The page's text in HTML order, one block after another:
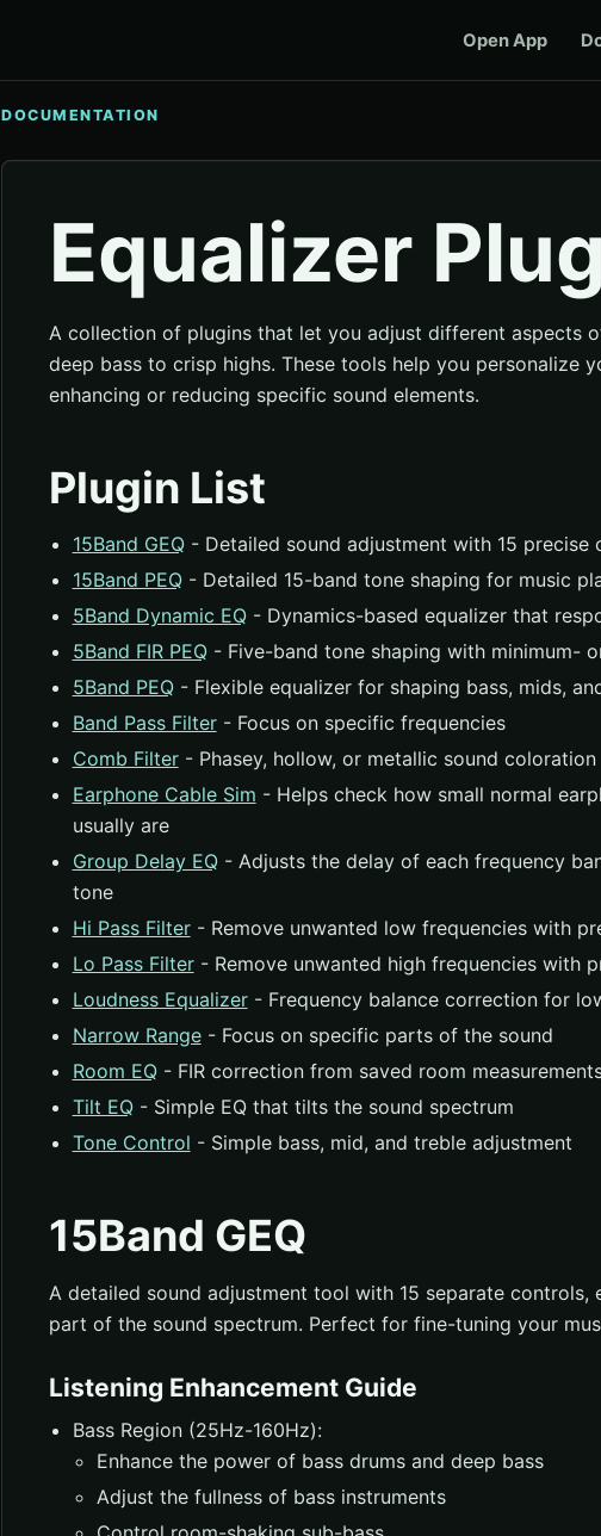
Open App
DOCUMENTATION
Equalizer
A collection of plugins that let you adjust different aspects
deep bass to crisp highs. These tools help you personalize
enhancing or reducing specific sound elements.
Plugin List
15Band GEQ- Detailed sound adjustment with 15 precise
15Band PEQ- Detailed 15-band tone shaping for music
5Band Dynamic EQ- Dynamics-based equalizer that
5Band FIR PEQ- Five-band tone shaping with minimum-
5Band PEQ- Flexible equalizer for shaping bass, mids,
Band Pass Filter- Focus on specific frequencies
Comb Filter- Phasey, hollow, or metallic sound coloration
Earphone Cable Sim - Helps check how small normal
usually are
Group Delay EQ- Adjusts the delay of each frequency
tone
Hi Pass Filter- Remove unwanted low frequencies with
Lo Pass Filter- Remove unwanted high frequencies with
Loudness Equalizer- Frequency balance correction for
Narrow Range- Focus on specific parts of the sound
Room EQ- FIR correction from saved room
Tilt EQ- Simple EQ that tilts the sound spectrum
Tone Control - Simple bass, mid, and treble adjustment
15Band GEQ
A detailed sound adjustment tool with 15 separate controls,
part of the sound spectrum. Perfect for fine-tuning your
Listening Enhancement Guide
Bass Region (25Hz-160Hz):
Enhance the power of bass drums and deep bass
Adjust the fullness of bass instruments